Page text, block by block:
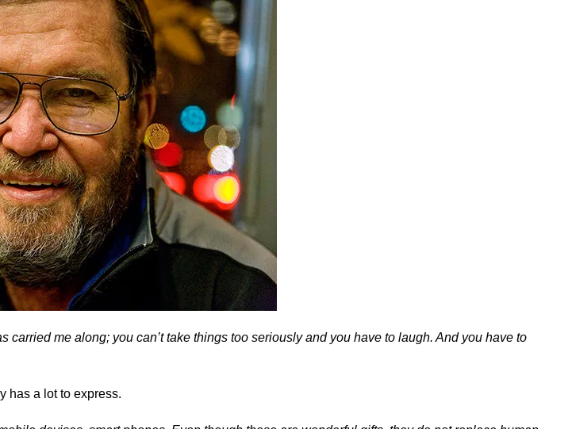
carried me along; you can’t take things too seriously and you have to laugh. And you have to
has a lot to express.